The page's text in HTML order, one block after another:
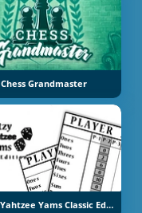
Chess Grandmaster
Yatzy Yahtzee Yams Classic Edition